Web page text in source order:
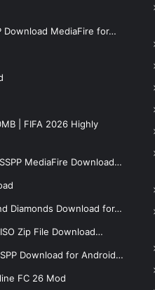
Download MediaFire for…
| FIFA 2026 Highly
MediaFire Download…
Diamonds Download for…
Zip File Download…
Download for Android…
FC 26 Mod